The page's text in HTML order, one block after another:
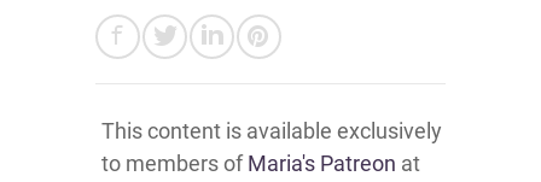
This content is available exclusively
to members ofMaria's Patreon at